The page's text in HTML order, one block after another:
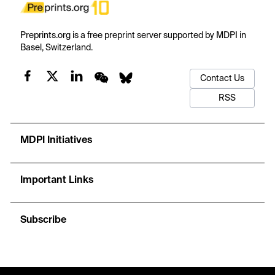
Preprints.org is a free preprint server supported by MDPI in
Basel, Switzerland.
Contact Us
RSS
MDPI Initiatives
Important Links
Subscribe